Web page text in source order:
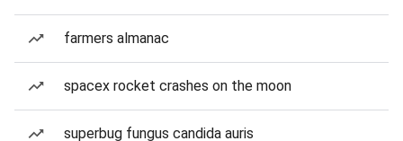
farmers almanac
spacex rocket crashes on the moon
superbug fungus candida auris